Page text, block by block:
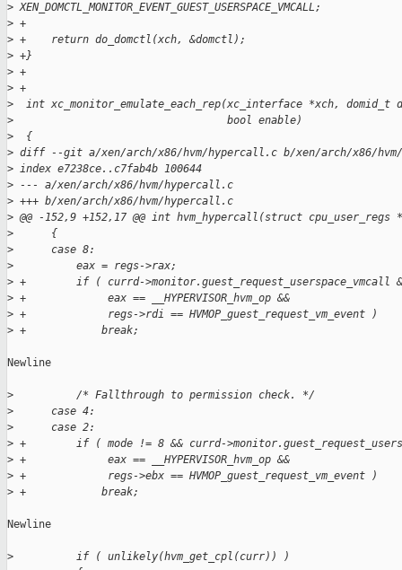
> XEN_DOMCTL_MONITOR_EVENT_GUEST_USERSPACE_VMCALL;
> +
> +    return do_domctl(xch, &domctl);
> +}
> +
> +
>
int xc_monitor_emulate_each_rep(xc_interface *xch, domid_t
>
                                  bool enable)
>
  {
> diff --git a/xen/arch/x86/hvm/hypercall.c b/xen/arch/x86/
> index e7238ce..c7fab4b 100644
> --- a/xen/arch/x86/hvm/hypercall.c
> +++ b/xen/arch/x86/hvm/hypercall.c
> @@ -152,9 +152,17 @@ int hvm_hypercall(struct cpu_user_regs
>
      {
>
      case 8:
>
          eax = regs->rax;
> +        if ( currd->monitor.guest_request_userspace_vmcall
> +             eax == __HYPERVISOR_hvm_op &&
> +             regs->rdi == HVMOP_guest_request_vm_event )
> +            break;
Newline
>
          /* Fallthrough to permission check. */
>
      case 4:
>
      case 2:
> +        if ( mode != 8 && currd-
> +             eax == __HYPERVISOR_hvm_op &&
> +             regs->ebx == HVMOP_guest_request_vm_event )
> +            break;
Newline
>
          if ( unlikely(hvm_get_cpl(curr)) )